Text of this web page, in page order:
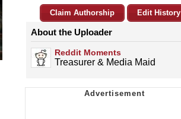
Claim Authorship Edit History
About the Uploader
Reddit Moments
Treasurer & Media Maid